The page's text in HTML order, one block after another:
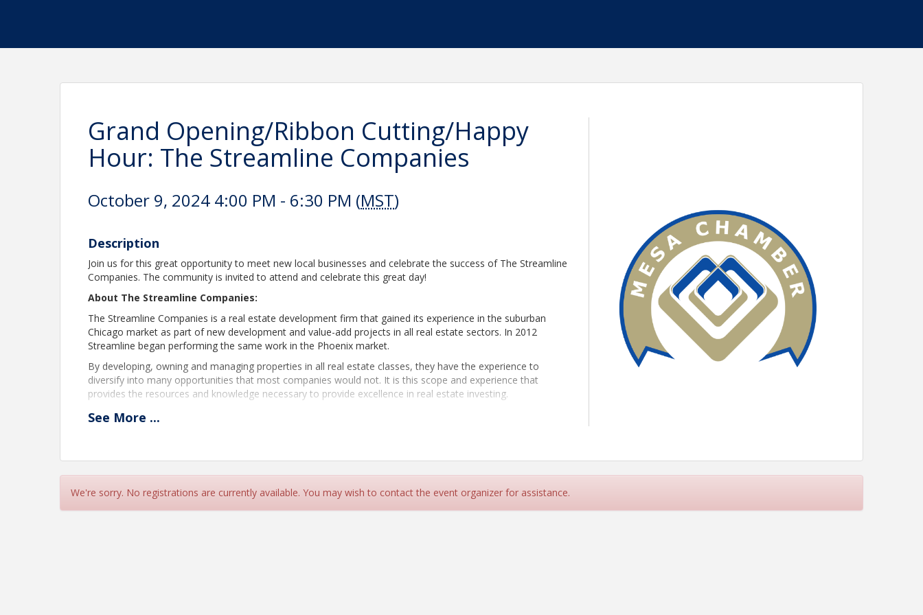
Grand Opening/Ribbon Cutting/Happy
Hour: The Streamline Companies
October 9, 2024 4:00 PM - 6:30 PM (MST)
Description
Join us for this great opportunity to meet new local businesses and celebrate the success of The Streamline
Companies. The community is invited to attend and celebrate this great day!
About The Streamline Companies:
The Streamline Companies is a real estate development firm that gained its experience in the suburban
Chicago market as part of new development and value-add projects in all real estate sectors. In 2012
Streamline began performing the same work in the Phoenix market.
By developing, owning and managing properties in all real estate classes, they have the experience to
diversify into many opportunities that most companies would not. It is this scope and experience that
provides the resources and knowledge necessary to provide excellence in real estate investing.
“At The Streamline Companies we strive to produce the highest return on investment for our partners and
See More ...
We're sorry. No registrations are currently available. You may wish to contact the event organizer for assistance.